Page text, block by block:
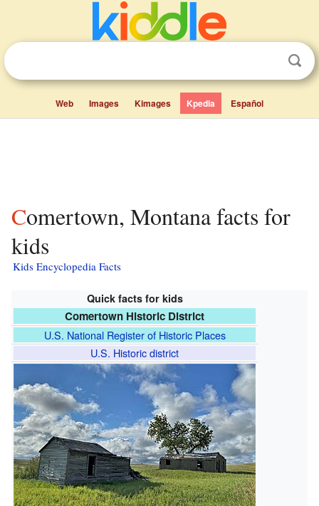
Web Images Kimages Kpedia Español
Comertown, Montana facts for
kids
Kids Encyclopedia Facts
Quick facts for kids
Comertown Historic District
U.S. National Register of Historic Places
U.S. Historic district